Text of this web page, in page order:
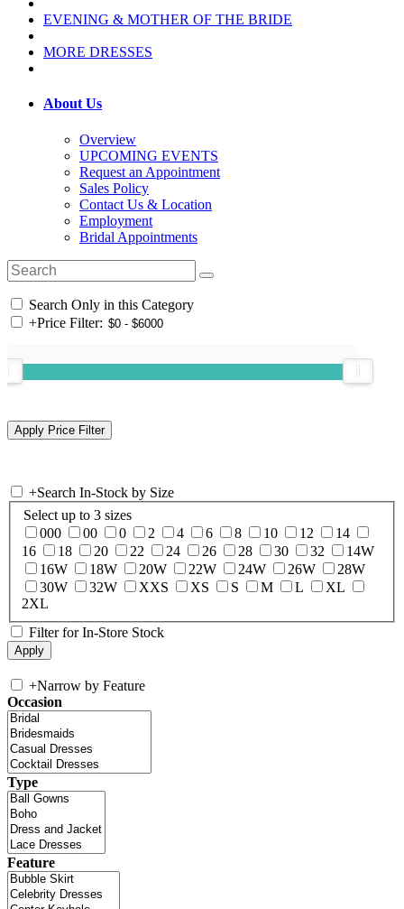
EVENING & MOTHER OF THE BRIDE
MORE DRESSES
About Us
Overview
UPCOMING EVENTS
Request an Appointment
Sales Policy
Contact Us & Location
Employment
Bridal Appointments
Search Only in this Category
+Price Filter:
+Search In-Stock by Size
Select up to 3 sizes
000
00 0 2 4 6 8 10 12
14
16
18 20 22 24 26 28 30 32
14W
16W
18W 20W 22W 24W 26W
28W
30W
32W XXS XS S M L
XL
2XL
Filter for In-Store Stock
+Narrow by Feature
Occasion
Type
Feature